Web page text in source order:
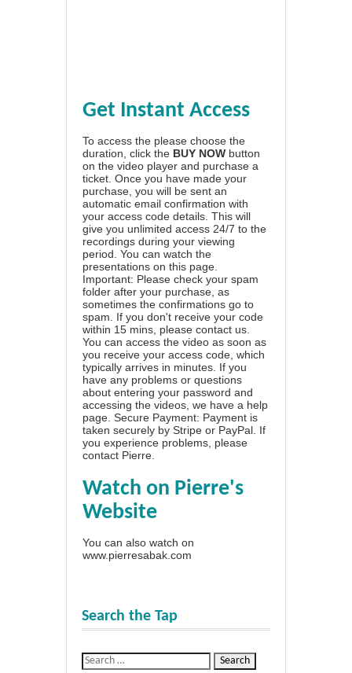
Get Instant Access
To access the please choose the
duration, click the BUY NOW button
on the video player and purchase a
ticket. Once you have made your
purchase, you will be sent an
automatic email confirmation with
your access code details. This will
give you unlimited access 24/7 to the
recordings during your viewing
period. You can watch the
presentations on this page.
Important: Please check your spam
folder after your purchase, as
sometimes the confirmations go to
spam. If you don't receive your code
within 15 mins, please contact us.
You can access the video as soon as
you receive your access code, which
typically arrives in minutes. If you
have any problems or questions
about entering your password and
accessing the videos, we have a help
page . Secure Payment: Payment is
taken securely by Stripe or PayPal. If
you experience problems, please
contact Pierre
Watch on Pierre's
Website
You can also watch on
www.pierresabak.com
Search the Tap